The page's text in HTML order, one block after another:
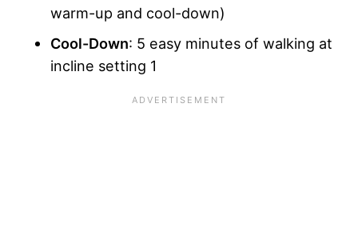
warm-up and cool-down)
Cool-Down: 5 easy minutes of walking at
incline setting 1